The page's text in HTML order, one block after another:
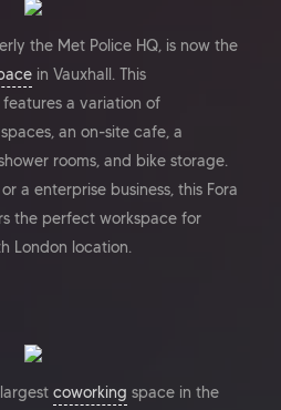
the Met Police HQ, is now the
in Vauxhall. This
features a variation of
an on-site cafe, a
rooms, and bike storage.
or a enterprise business, this Fora
the perfect workspace for
London location.
coworking space in the